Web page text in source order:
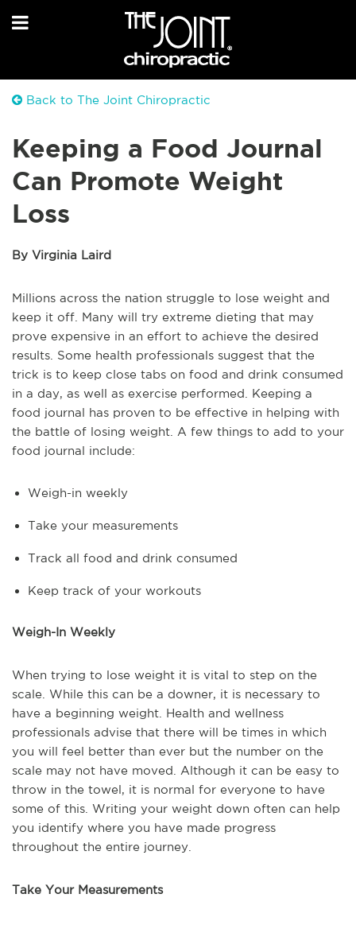
Back to The Joint Chiropractic
Keeping a Food Journal
Can Promote Weight
Loss
By Virginia Laird
Millions across the nation struggle to lose weight and
keep it off. Many will try extreme dieting that may
prove expensive in an effort to achieve the desired
results. Some health professionals suggest that the
trick is to keep close tabs on food and drink consumed
in a day, as well as exercise performed. Keeping a
food journal has proven to be effective in helping with
the battle of losing weight. A few things to add to your
food journal include:
Weigh-in weekly
Take your measurements
Track all food and drink consumed
Keep track of your workouts
Weigh-In Weekly
When trying to lose weight it is vital to step on the
scale. While this can be a downer, it is necessary to
have a beginning weight. Health and wellness
professionals advise that there will be times in which
you will feel better than ever but the number on the
scale may not have moved. Although it can be easy to
throw in the towel, it is normal for everyone to have
some of this. Writing your weight down often can help
you identify where you have made progress
throughout the entire journey.
Take Your Measurements